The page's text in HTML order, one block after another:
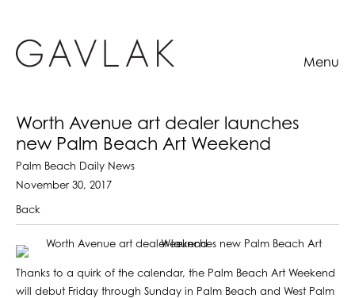
Menu
Worth Avenue art dealer launches
new Palm Beach Art Weekend
Palm Beach Daily News
November 30, 2017
Back
Thanks to a quirk of the calendar, the Palm Beach Art Weekend
will debut Friday through Sunday in Palm Beach and West Palm